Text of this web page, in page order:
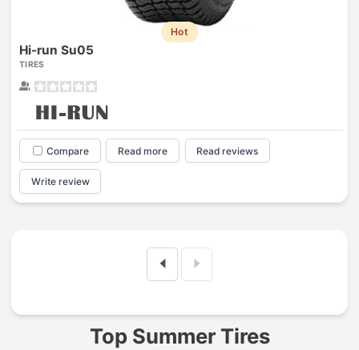
Hot
Hi-run Su05
TIRES
Compare Read more Read reviews
Write review
Top Summer Tires